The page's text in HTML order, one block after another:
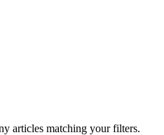
articles matching your filters.